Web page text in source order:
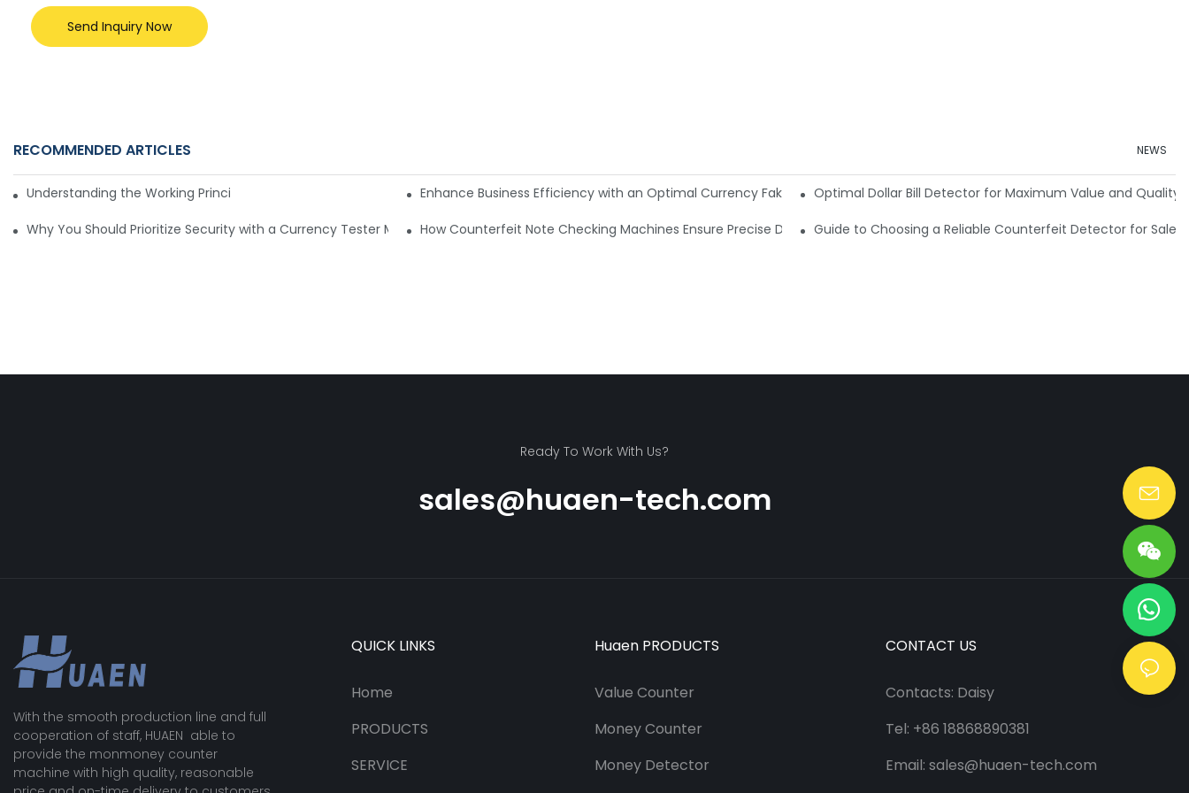
Send Inquiry Now
RECOMMENDED ARTICLES NEWS
Understanding the Working Principle of Dollar Counterfeit DetectorsEnhance Business Efficiency with an Optimal Currency Fake Detector MachineOptimal Dollar Bill Detector for Maximum Value and Quality
Why You Should Prioritize Security with a Currency Tester Machine?How Counterfeit Note Checking Machines Ensure Precise DetectionGuide to Choosing a Reliable Counterfeit Detector for Sale
Ready To Work With Us?
sales@huaen-tech.com
With the smooth production line and full
cooperation of staff, HUAEN able to
provide the monmoney counter
machine with high quality, reasonable
QUICK LINKS
Home
PRODUCTS
SERVICE
Huaen PRODUCTS
Value Counter
Money Counter
Money Detector
CONTACT US
Contacts: Daisy
Tel: +86 18868890381
Email: sales@huaen-tech.com